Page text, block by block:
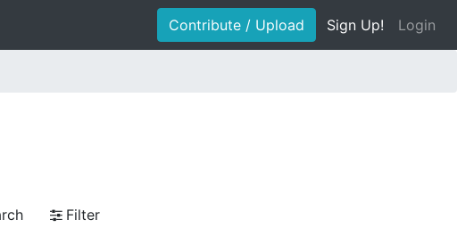
Contribute / Upload Sign Up! Login
Filter